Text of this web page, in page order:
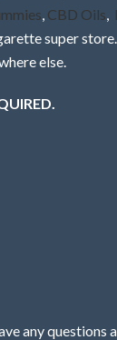
, CBD Oils,
super
else.
any questions